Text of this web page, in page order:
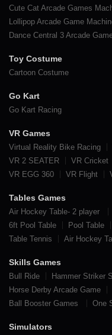
Cute Cat Arcade Games
Lollipop Arcade Game
Dance Central 3 Arcade
Toy Costume
Cartoon Costume
Go Kart
Go Kart Racing
VR Games
Virtual Reality Bike Racing
VR 2 SEATER
VR Cricket
VR EGG 360
VR Flight
Tables Games
Air Hockey Table- 2 player
6ft Pool Table
Pool Table
Table Tennis
Air Hockey
Skills Games
Bull Ride Hammer Striker
Horse Derby Arcade Game
Ball Booster Games
One
Simulators